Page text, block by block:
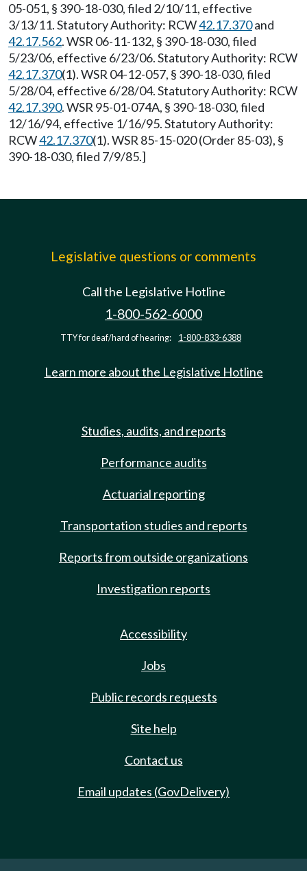
05-051, § 390-18-030, filed 2/10/11, effective
3/13/11. Statutory Authority: RCW42.17.370and
42.17.562. WSR 06-11-132, § 390-18-030, filed
5/23/06, effective 6/23/06. Statutory Authority: RCW
42.17.370(1). WSR 04-12-057, § 390-18-030, filed
5/28/04, effective 6/28/04. Statutory Authority: RCW
42.17.390. WSR 95-01-074A, § 390-18-030, filed
12/16/94, effective 1/16/95. Statutory Authority:
RCW42.17.370(1). WSR 85-15-020 (Order 85-03), §
390-18-030, filed 7/9/85.]
Legislative questions or comments
Call the Legislative Hotline
1-800-562-6000
TTY for deaf/hard of hearing: 1-800-833-6388
Learn more about the Legislative Hotline
Studies, audits, and reports
Performance audits
Actuarial reporting
Transportation studies and reports
Reports from outside organizations
Investigation reports
Accessibility
Jobs
Public records requests
Site help
Contact us
Email updates (GovDelivery)